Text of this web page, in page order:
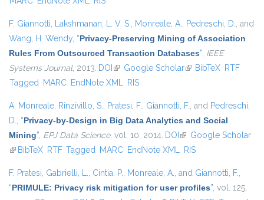
F. Giannotti, Lakshmanan, L. V. S., Monreale, A., Pedreschi, D., and
Wang, H. Wendy, “Privacy-Preserving Mining of Association
Rules From Outsourced Transaction Databases”, IEEE
Systems Journal, 2013. DOI (link is external)
Google Scholar(link is external)
BibTeX RTF
Tagged MARC EndNote XML RIS
A. Monreale, Rinzivillo, S., Pratesi, F., Giannotti, F., and Pedreschi,
D., “Privacy-by-Design in Big Data Analytics and Social
Mining”, EPJ Data Science, vol. 10, 2014. DOI (link is external)
Google Scholar
(link is external)
BibTeX RTF Tagged MARC EndNote XML RIS
F. Pratesi, Gabrielli, L., Cintia, P., Monreale, A., and Giannotti, F.,
“PRIMULE: Privacy risk mitigation for user profiles”, vol. 125,